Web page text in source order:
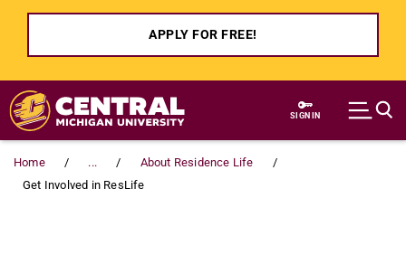
APPLY FOR FREE!
Skip to main content
SIGN IN
Home ...
About Residence Life
Get Involved in ResLife